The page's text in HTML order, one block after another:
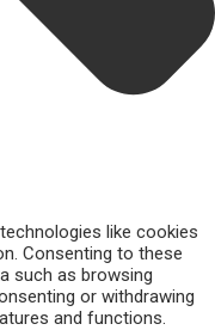
like cookies
Consenting to these
such as browsing
or withdrawing
and functions.